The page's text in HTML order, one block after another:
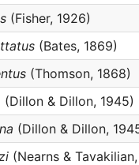
(Fisher, 1926)
(Bates, 1869)
(Thomson, 1868)
(Dillon & Dillon, 1945)
(Dillon & Dillon,
(Nearns &